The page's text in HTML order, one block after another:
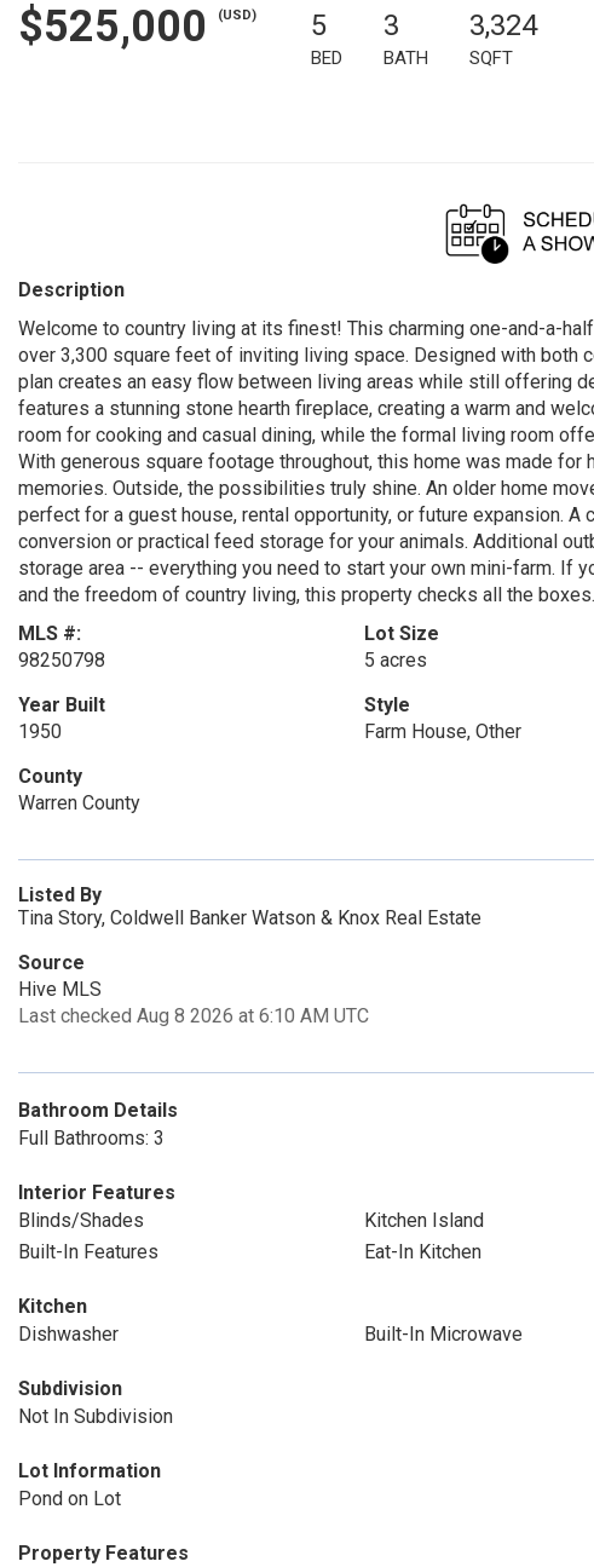
$525,000 (USD) 5
BED
3
BATH
3,324
SQFT
Description
Welcome to country living at its finest! This charming one-and-a-
over 3,300 square feet of inviting living space. Designed with both
plan creates an easy flow between living areas while still offering
features a stunning stone hearth fireplace, creating a warm and
room for cooking and casual dining, while the formal living room
With generous square footage throughout, this home was made
memories. Outside, the possibilities truly shine. An older home
perfect for a guest house, rental opportunity, or future expansion.
conversion or practical feed storage for your animals. Additional
storage area -- everything you need to start your own mini-farm. If
and the freedom of country living, this property checks all the
MLS #:
98250798
Lot Size
5 acres
Year Built
1950
Style
Farm House, Other
County
Warren County
Listed By
Tina Story, Coldwell Banker Watson & Knox Real Estate
Source
Hive MLS
Last checked Aug 8 2026 at 6:10 AM UTC
Bathroom Details
Full Bathrooms: 3
Interior Features
Blinds/Shades
Kitchen Island
Built-In Features
Eat-In Kitchen
Kitchen
Dishwasher
Built-In Microwave
Subdivision
Not In Subdivision
Lot Information
Pond on Lot
Property Features